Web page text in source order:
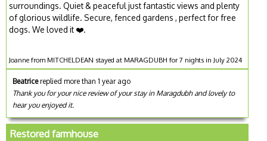
surroundings. Quiet & peaceful just fantastic views and plenty
of glorious wildlife. Secure, fenced gardens , perfect for free
dogs. We loved it ❤️.
Joanne from MITCHELDEAN stayed at MARAGDUBH for 7 nights in July 2024
Beatricereplied more than 1 year ago
Thank you for your nice review of your stay in Maragdubh and lovely to
hear you enjoyed it.
Restored farmhouse